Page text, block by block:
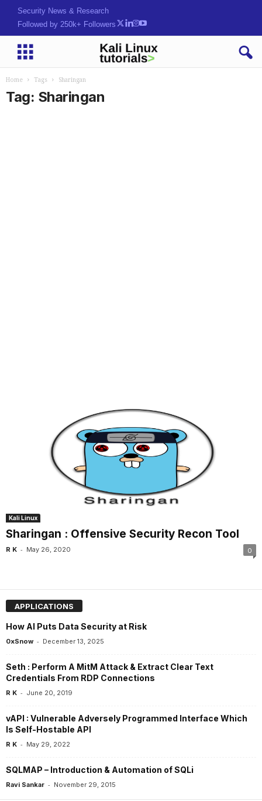
Security News & Research
Followed by 250k+ Followers
Home Tags Sharingan
Tag: Sharingan
Kali Linux
Sharingan : Offensive Security Recon Tool
R K - May 26, 2020 0
APPLICATIONS
How AI Puts Data Security at Risk
0xSnow - December 13, 2025
Seth : Perform A MitM Attack & Extract Clear Text
Credentials From RDP Connections
R K - June 20, 2019
vAPI : Vulnerable Adversely Programmed Interface Which
Is Self-Hostable API
R K - May 29, 2022
SQLMAP – Introduction & Automation of SQLi
Ravi Sankar - November 29, 2015